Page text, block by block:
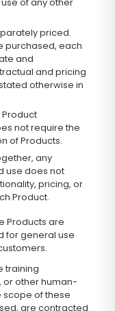
priced.
purchased, each
and
and pricing
otherwise in
not require the
of Products.
any
use does not
pricing, or
Product.
Products are
for general use
training
or other human-
scope of these
are contracted